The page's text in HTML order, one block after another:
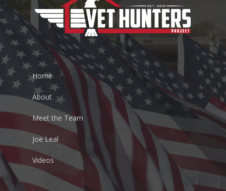
Home
About
Meet the Team
Joe Leal
Videos